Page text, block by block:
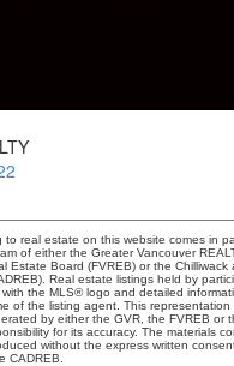
to real estate on this website comes in
of either the Greater Vancouver
Estate Board (FVREB) or the Chilliwack
Real estate listings held by
with the MLS® logo and detailed
of the listing agent. This representation
by either the GVR, the FVREB or
for its accuracy. The materials
without the express written
CADREB.